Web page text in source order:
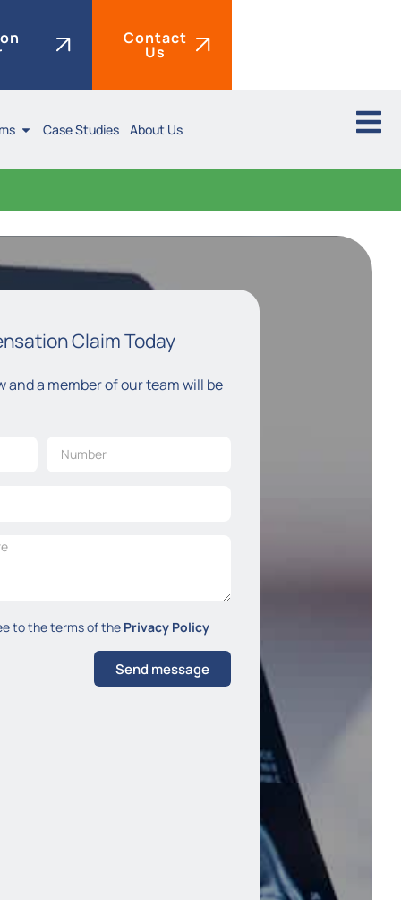
Contact
Us
Case Studies About Us
Claim Today
and a member of our team will be
to the terms of the Privacy Policy
Send message